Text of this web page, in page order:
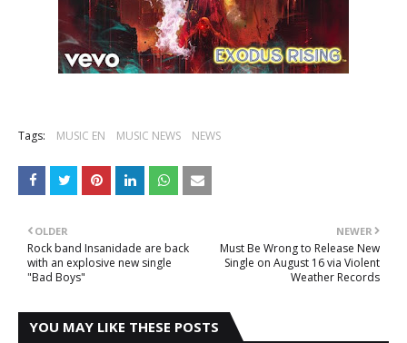
Tags: MUSIC EN MUSIC NEWS NEWS
NEWER
Must Be Wrong to Release New
Single on August 16 via Violent
Weather Records
OLDER
Rock band Insanidade are back
with an explosive new single
"Bad Boys"
YOU MAY LIKE THESE POSTS